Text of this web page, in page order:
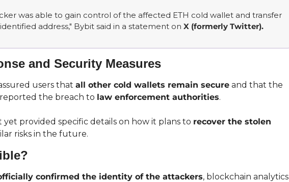
was able to gain control of the affected ETH cold wallet and transfer
address," Bybit said in a statement on X (formerly Twitter).
and Security Measures
users that all other cold wallets remain secure and that the
the breach to law enforcement authorities.
yet provided specific details on how it plans to recover the stolen
risks in the future.
confirmed the identity of the attackers, blockchain analytics